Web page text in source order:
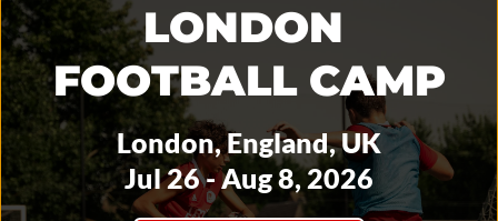
LONDON
FOOTBALL CAMP
London, England, UK
Jul 26 - Aug 8, 2026